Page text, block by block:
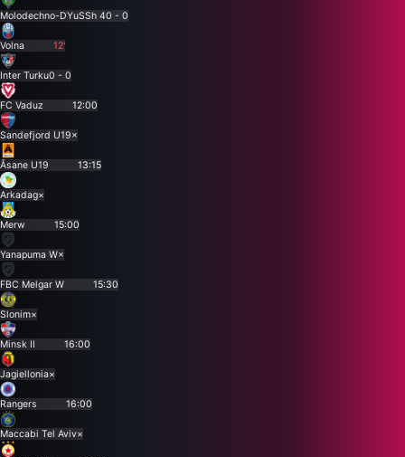
Molodechno-DYuSSh 40 - 0
Volna 12'
Inter Turku0 - 0
FC Vaduz 12:00
Sandefjord U19×
Åsane U19 13:15
Arkadag×
Merw 15:00
Yanapuma W×
FBC Melgar W 15:30
Slonim×
Minsk II 16:00
Jagiellonia×
Rangers 16:00
Maccabi Tel Aviv×